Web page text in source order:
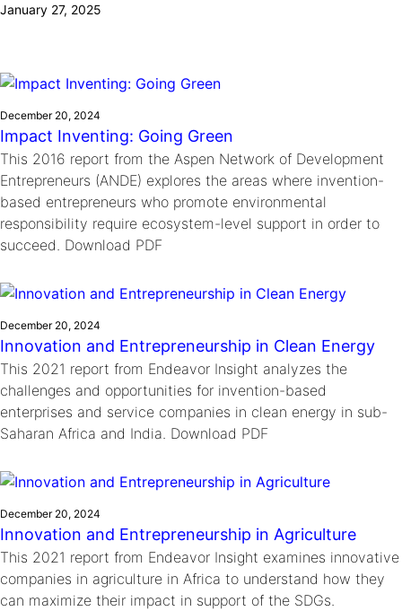
Integrating sustainability into engineering education to protect and
Environmental Defense Fund
change
Invention Education
Invention & Entrepreneurship
Climate Action
Engineering For One Planet
Ride
Shawn Springs
Zora Chung
Creating sustainable technology for electric cars
Education
Invention Education Teachers
All News
Impact Spotlights
Grantee Profiles
Press Releases
News and Events
January 27, 2025
December 20, 2024
Impact Inventing: Going Green
This 2016 report from the Aspen Network of Development
Entrepreneurs (ANDE) explores the areas where invention-
based entrepreneurs who promote environmental
responsibility require ecosystem-level support in order to
succeed. Download PDF
December 20, 2024
Innovation and Entrepreneurship in Clean Energy
This 2021 report from Endeavor Insight analyzes the
challenges and opportunities for invention-based
enterprises and service companies in clean energy in sub-
Saharan Africa and India. Download PDF
December 20, 2024
Innovation and Entrepreneurship in Agriculture
This 2021 report from Endeavor Insight examines innovative
companies in agriculture in Africa to understand how they
can maximize their impact in support of the SDGs.